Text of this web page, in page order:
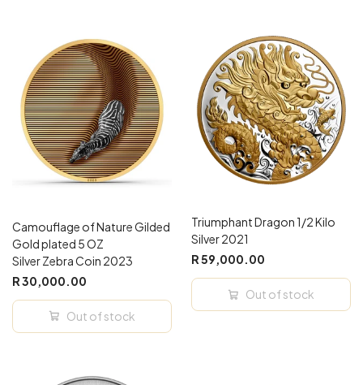
Camouflage of Nature Gilded
Gold plated 5 OZ
Silver Zebra Coin 2023
R 30,000.00
Out of stock
Triumphant Dragon 1/2 Kilo
Silver 2021
R 59,000.00
Out of stock